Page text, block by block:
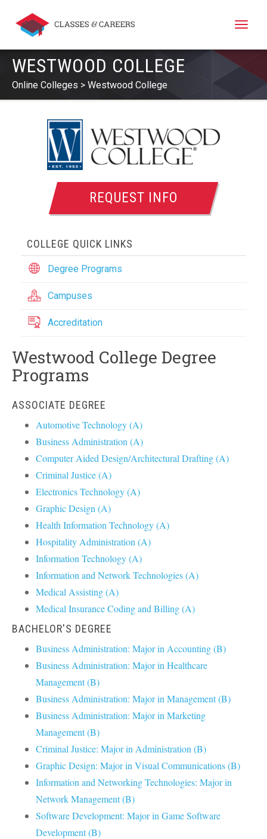
Toggle
WESTWOOD COLLEGE
Online Colleges Westwood College
REQUEST INFO
COLLEGE QUICK LINKS
Degree Programs
Campuses
Accreditation
Westwood College Degree
Programs
ASSOCIATE DEGREE
Automotive Technology (A)
Business Administration (A)
Computer Aided Design/Architectural Drafting (A)
Criminal Justice (A)
Electronics Technology (A)
Graphic Design (A)
Health Information Technology (A)
Hospitality Administration (A)
Information Technology (A)
Information and Network Technologies (A)
Medical Assisting (A)
Medical Insurance Coding and Billing (A)
BACHELOR'S DEGREE
Business Administration: Major in Accounting (B)
Business Administration: Major in Healthcare
Management (B)
Business Administration: Major in Management (B)
Business Administration: Major in Marketing
Management (B)
Criminal Justice: Major in Administration (B)
Graphic Design: Major in Visual Communications (B)
Information and Networking Technologies: Major in
Network Management (B)
Software Development: Major in Game Software
Development (B)